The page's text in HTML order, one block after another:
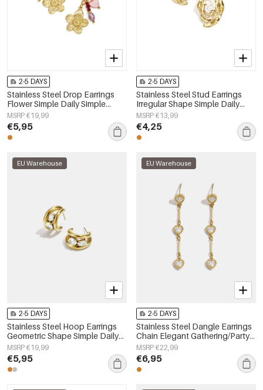
2-5 DAYS
Stainless Steel Drop Earrings
Flower Simple Daily Simple
Series Women's jewelry
MSRP €19,99
€5,95
2-5 DAYS
Stainless Steel Stud Earrings
Irregular Shape Simple Daily
Simple Series Women's jewelry
MSRP €13,99
€4,25
EU Warehouse
2-5 DAYS
Stainless Steel Hoop Earrings
Geometric Shape Simple Daily
Simple Series Women's jewelry
MSRP €19,99
€5,95
EU Warehouse
2-5 DAYS
Stainless Steel Dangle Earrings
Chain Elegant Gathering/Party
Luxurious Series Women's
jewelry
MSRP €22,99
€6,95